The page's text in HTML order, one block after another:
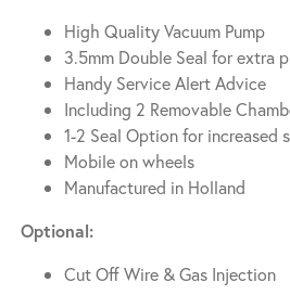
High Quality Vacuum Pump
3.5mm Double Seal for extra
Handy Service Alert Advice
Including 2 Removable
1-2 Seal Option for increased
Mobile on wheels
Manufactured in Holland
Optional:
Cut Off Wire & Gas Injection